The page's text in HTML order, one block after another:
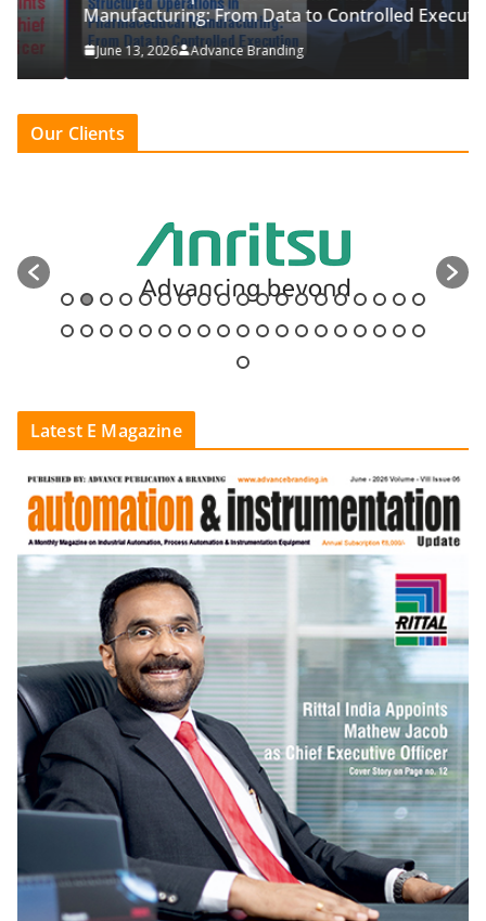
Manufacturing: From Data to Controlled Execution
June 13, 2026 Advance Branding
Our Clients
Latest E Magazine